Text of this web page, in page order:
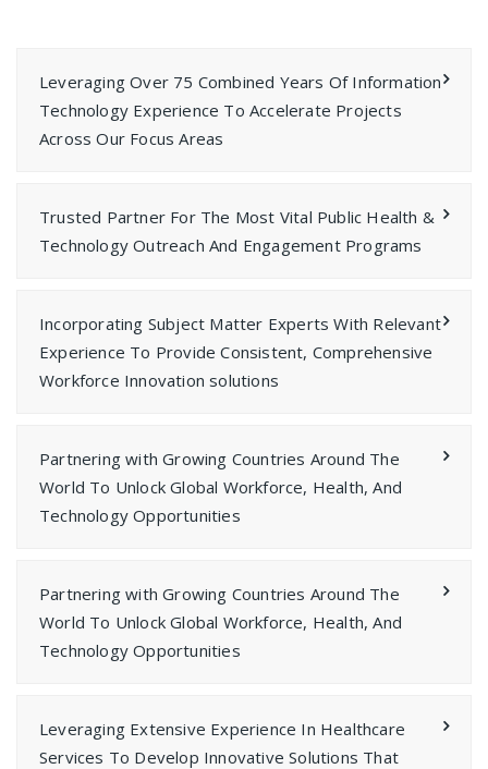
Leveraging Over 75 Combined Years Of Information
Technology Experience To Accelerate Projects
Across Our Focus Areas
Trusted Partner For The Most Vital Public Health &
Technology Outreach And Engagement Programs
Incorporating Subject Matter Experts With Relevant
Experience To Provide Consistent, Comprehensive
Workforce Innovation solutions
Partnering with Growing Countries Around The
World To Unlock Global Workforce, Health, And
Technology Opportunities
Partnering with Growing Countries Around The
World To Unlock Global Workforce, Health, And
Technology Opportunities
Leveraging Extensive Experience In Healthcare
Services To Develop Innovative Solutions That